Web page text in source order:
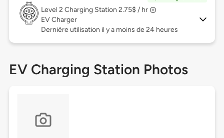
Level 2 Charging Station 2.75$ / hr
EV Charger
Dernière utilisation il y a moins de 24 heures
EV Charging Station Photos